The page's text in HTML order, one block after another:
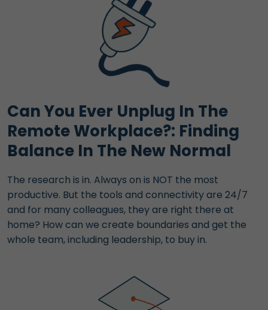
Can You Ever Unplug In The
Remote Workplace?: Finding
Balance In The New Normal
The research is in. Always on is NOT the most
productive. But the tools and connectivity are 24/7
and for many colleagues, they are right there at
home? How can we create boundaries and get the
whole team, including leadership, to buy in.